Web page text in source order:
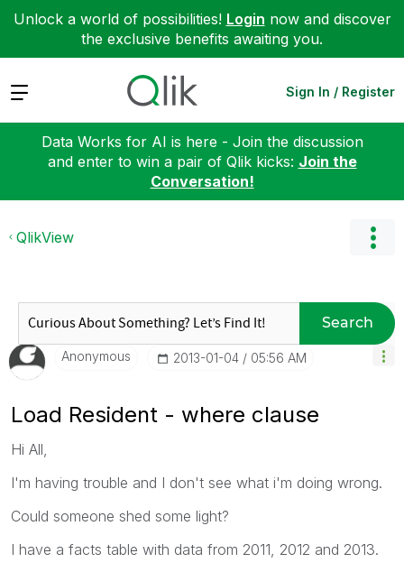
Unlock a world of possibilities! Login now and discover
the exclusive benefits awaiting you.
Expand Sign In / Register
Data Works for AI is here - Join the discussion
and enter to win a pair of Qlik kicks: Join the
Conversation!
QlikView
Search
Anonymous ‎2013-01-04 05:56 AM
Load Resident - where clause
Hi All,
I'm having trouble and I don't see what i'm doing wrong.
Could someone shed some light?
I have a facts table with data from 2011, 2012 and 2013.